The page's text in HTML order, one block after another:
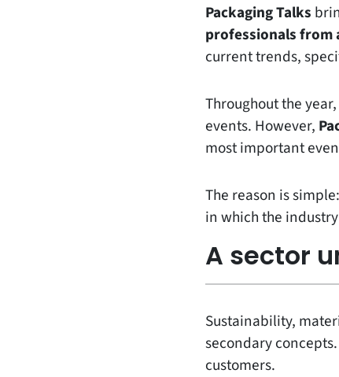
Packaging Talks
professionals from
current trends,
Throughout the
events. However,
most important
The reason is
in which the
A sector
Sustainability,
secondary
customers.